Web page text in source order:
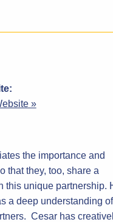
»
the importance and
that they, too, share a
this unique partnership.
a deep understanding of
Cesar has